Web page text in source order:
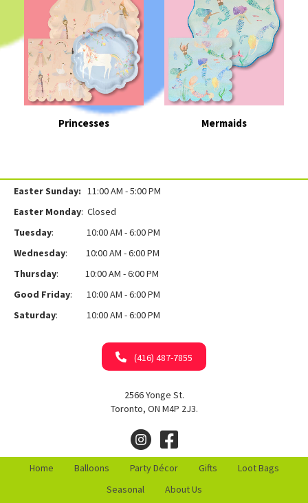
Princesses Mermaids
Easter Sunday: 11:00 AM - 5:00 PM
Easter Monday: Closed
Tuesday: 10:00 AM - 6:00 PM
Wednesday: 10:00 AM - 6:00 PM
Thursday: 10:00 AM - 6:00 PM
Good Friday: 10:00 AM - 6:00 PM
Saturday: 10:00 AM - 6:00 PM
(416) 487-7855
2566 Yonge St.
Toronto, ON M4P 2J3.
Home Balloons Party Décor Gifts
Loot Bags
Seasonal
About Us